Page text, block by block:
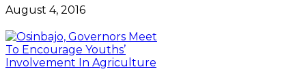
August 4, 2016